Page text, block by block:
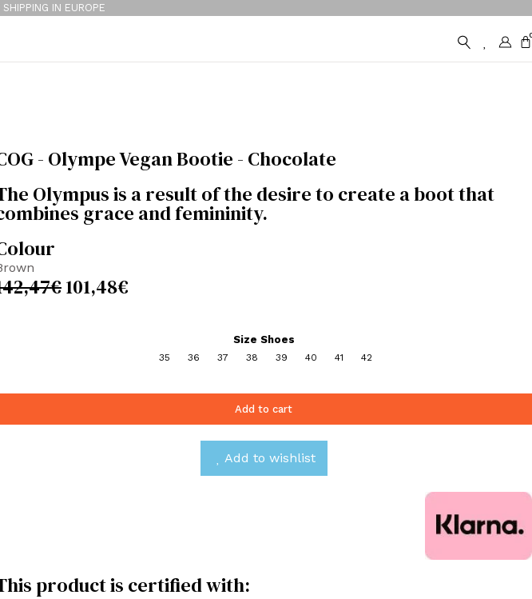
IN EUROPE
- Olympe Vegan Bootie - Chocolate
Olympus is a result of the desire to create a boot that
grace and femininity.
€101,48€
Size Shoes
35 36 37 38 39 40 41 42
Add to cart
Add to wishlist
product is certified with: